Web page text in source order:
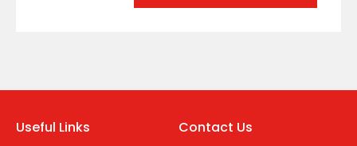
Useful Links Contact Us